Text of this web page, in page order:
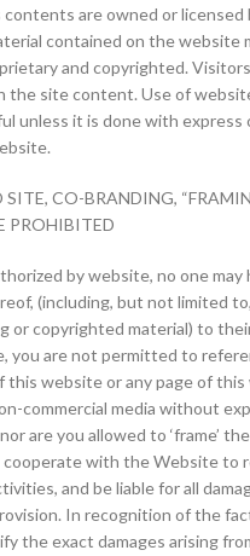
are owned or licensed
contained on the website
and copyrighted.
the site content. Use of
unless it is done with
CO-BRANDING,
PROHIBITED
by website, no one may
(including, but not limited
or copyrighted material) to
you are not permitted to
this website or any page of this
commercial media without
are you allowed to ‘frame’
cooperate with the Website to
and be liable for all
In recognition of the
the exact damages arising